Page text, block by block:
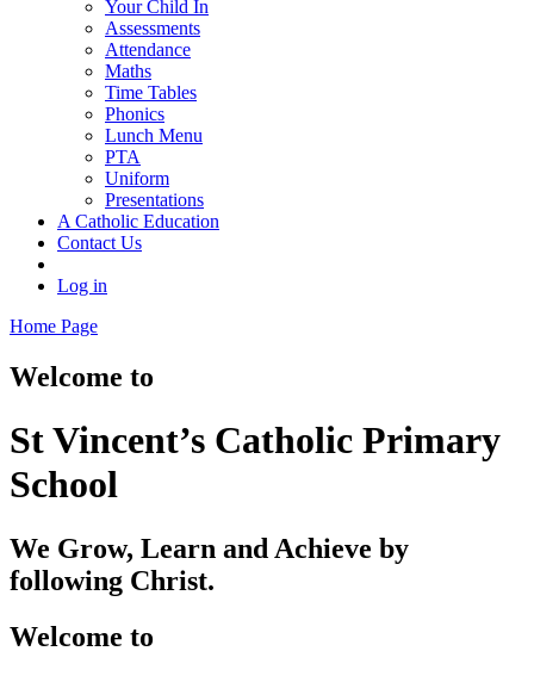
Your Child In
Assessments
Attendance
Maths
Time Tables
Phonics
Lunch Menu
PTA
Uniform
Presentations
A Catholic Education
Contact Us
Log in
Home Page
Welcome to
St Vincent’s Catholic Primary
School
We Grow, Learn and Achieve by
following Christ.
Welcome to